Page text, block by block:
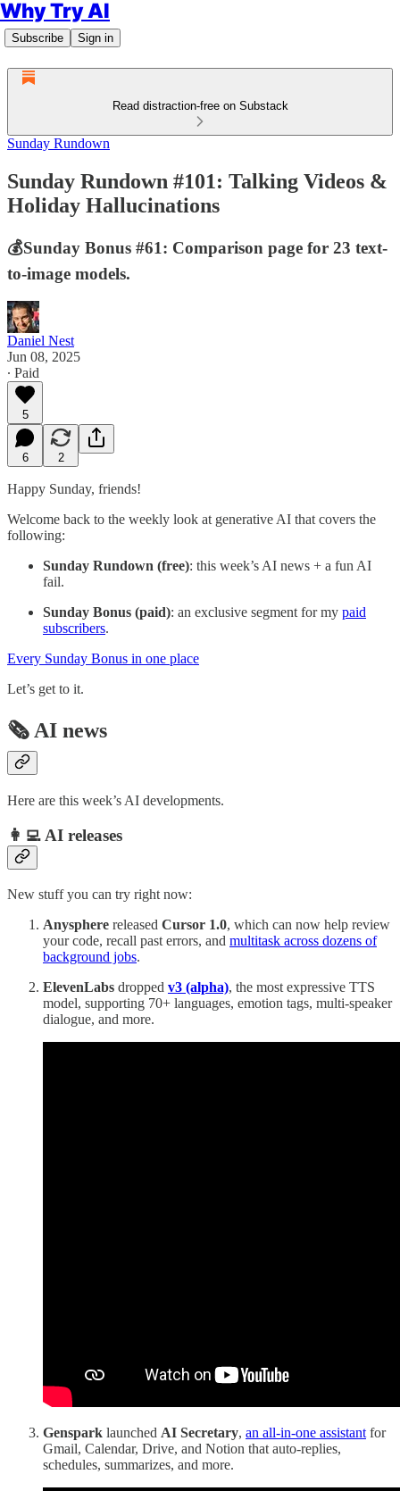
Why Try AI
Subscribe Sign in
Read distraction-free on Substack
Sunday Rundown
Sunday Rundown #101: Talking Videos &
Holiday Hallucinations
💰Sunday Bonus #61: Comparison page for 23 text-
to-image models.
Daniel Nest
Jun 08, 2025
∙ Paid
5
6 2
Happy Sunday, friends!
Welcome back to the weekly look at generative AI that covers the
following:
Sunday Rundown (free): this week’s AI news + a fun AI
fail.
Sunday Bonus (paid): an exclusive segment for my paid
subscribers.
Every Sunday Bonus in one place
Let’s get to it.
🗞️ AI news
Here are this week’s AI developments.
👩‍💻 AI releases
New stuff you can try right now:
Anysphere released Cursor 1.0, which can now help review
your code, recall past errors, and multitask across dozens of
background jobs.
ElevenLabs dropped v3 (alpha), the most expressive TTS
model, supporting 70+ languages, emotion tags, multi-speaker
dialogue, and more.
Genspark launched AI Secretary, an all-in-one assistant for
Gmail, Calendar, Drive, and Notion that auto-replies,
schedules, summarizes, and more.